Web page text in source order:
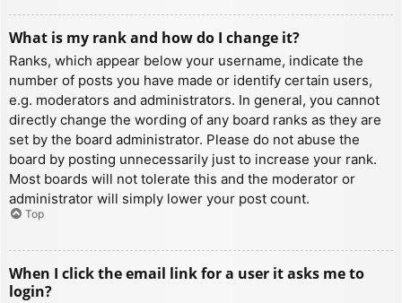
What is my rank and how do I change it?
Ranks, which appear below your username, indicate the
number of posts you have made or identify certain users,
e.g. moderators and administrators. In general, you cannot
directly change the wording of any board ranks as they are
set by the board administrator. Please do not abuse the
board by posting unnecessarily just to increase your rank.
Most boards will not tolerate this and the moderator or
administrator will simply lower your post count.
Top
When I click the email link for a user it asks me to
login?